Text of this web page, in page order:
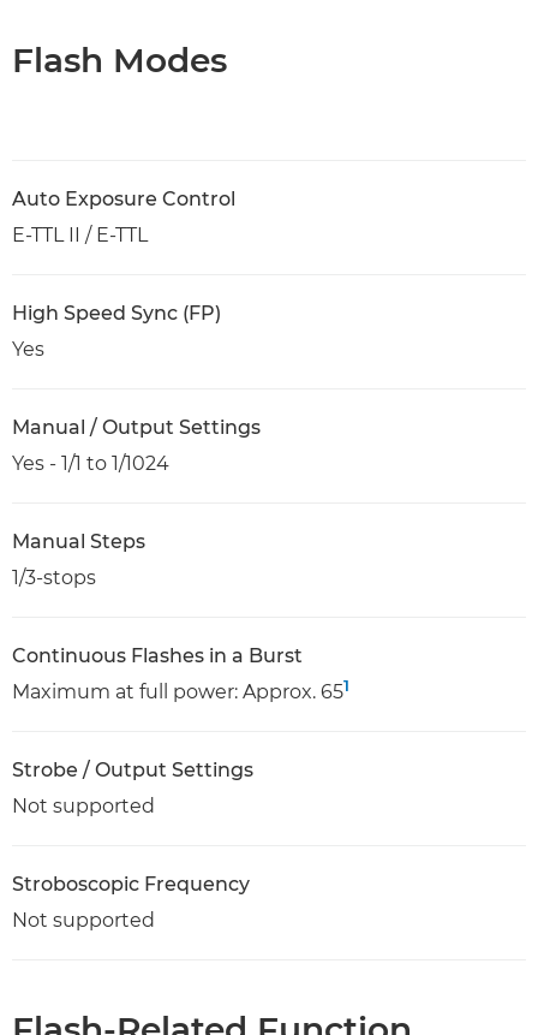
Flash Modes
Auto Exposure Control
E-TTL II / E-TTL
High Speed Sync (FP)
Yes
Manual / Output Settings
Yes - 1/1 to 1/1024
Manual Steps
1/3-stops
Continuous Flashes in a Burst
Maximum at full power: Approx. 651
Strobe / Output Settings
Not supported
Stroboscopic Frequency
Not supported